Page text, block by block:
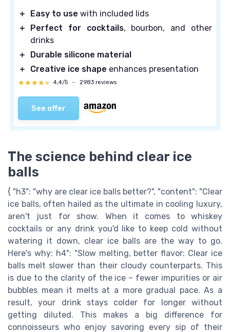
＋ Easy to use with included lids
＋
Perfect for cocktails, bourbon, and other
drinks
＋
Durable silicone material
＋
Creative ice shape enhances presentation
★★★★★
★★★★★ 4,4/5 — 2983 reviews
See offer
The science behind clear ice
balls
{ "h3": "why are clear ice balls better?", "content": "Clear
ice balls, often hailed as the ultimate in cooling luxury,
aren't just for show. When it comes to whiskey
cocktails or any drink you'd like to keep cold without
watering it down, clear ice balls are the way to go.
Here's why: h4": "Slow melting, better flavor: Clear ice
balls melt slower than their cloudy counterparts. This
is due to the clarity of the ice – fewer impurities or air
bubbles mean it melts at a more gradual pace. As a
result, your drink stays colder for longer without
getting diluted. This makes a big difference for
connoisseurs who enjoy savoring every sip of their